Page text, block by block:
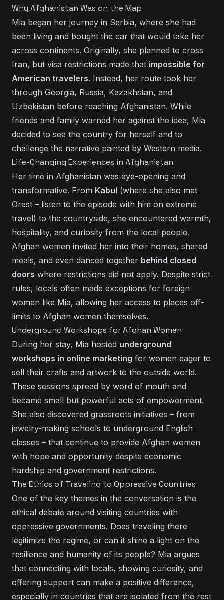
Why Afghanistan Was on the Map
Mia began her journey in Serbia, where she had
been living and bought the car that would take her
across continents. Originally, she planned to cross
Iran, but visa restrictions made that impossible for
American travelers. Instead, her route took her
through Georgia, Russia, Kazakhstan, and
Uzbekistan before reaching Afghanistan. While
friends and family warned her against the idea, Mia
decided to see the country for herself and to
challenge the narrative painted by Western media.
Life-Changing Experiences in Afghanistan
Her time in Afghanistan was eye-opening and
transformative. From Kabul (where she also met
Orest – listen to the episode with him on extreme
travel) to the countryside, she encountered warmth,
hospitality, and curiosity from the local people.
Afghan women invited her into their homes, shared
meals, and even danced together behind closed
doors where restrictions did not apply. Despite strict
rules, locals often made exceptions for foreign
women like Mia, allowing her access to places off-
limits to Afghan women themselves.
Underground Workshops for Afghan Women
During her stay, Mia hosted underground
workshops in online marketing for women eager to
sell their crafts and artwork to the outside world.
These sessions spread by word of mouth and
became small but powerful acts of empowerment.
She also discovered grassroots initiatives – from
jewelry-making schools to underground English
classes – that continue to provide Afghan women
with hope and opportunity despite economic
hardship and government restrictions.
The Ethics of Traveling to Oppressive Countries
One of the key themes in the conversation is the
ethical debate around visiting countries with
oppressive governments. Does traveling there
legitimize the regime, or can it shine a light on the
resilience and humanity of its people? Mia argues
that connecting with locals, showing curiosity, and
offering support can make a positive difference,
especially in countries that are isolated from the rest